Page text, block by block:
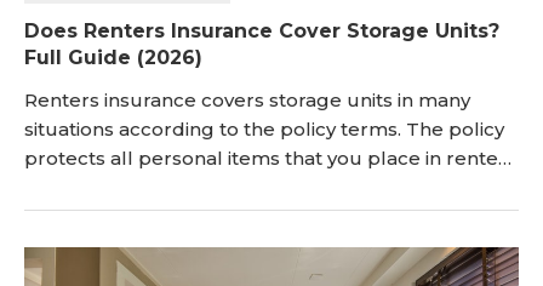
Does Renters Insurance Cover Storage Units?
Full Guide (2026)
Renters insurance covers storage units in many
situations according to the policy terms. The policy
protects all personal items that you place in rented
storage unit as part of covered property locations.
Does Renters Insurance Cover Storage U